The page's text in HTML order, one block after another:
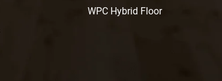
WPC Hybrid Floor